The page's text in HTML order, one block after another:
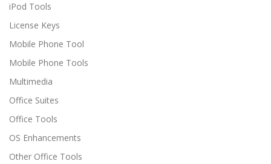
iPod Tools
License Keys
Mobile Phone Tool
Mobile Phone Tools
Multimedia
Office Suites
Office Tools
OS Enhancements
Other Office Tools